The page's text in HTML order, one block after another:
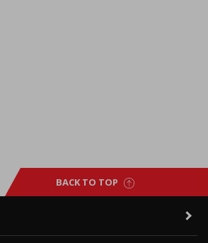
BACK TO TOP